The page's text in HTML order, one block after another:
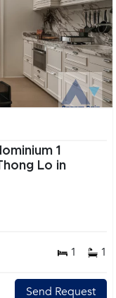
1
Lo in
1 1
Send Request